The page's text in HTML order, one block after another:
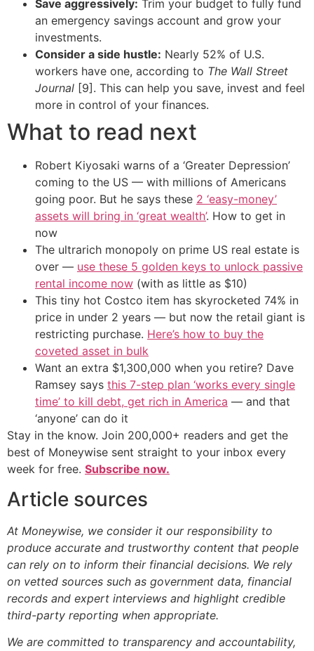
Save aggressively: Trim your budget to fully fund
an emergency savings account and grow your
investments.
Consider a side hustle: Nearly 52% of U.S.
workers have one, according to The Wall Street
Journal [9]. This can help you save, invest and feel
more in control of your finances.
What to read next
Robert Kiyosaki warns of a ‘Greater Depression’
coming to the US — with millions of Americans
going poor. But he says these 2 ‘easy-money’
assets will bring in ‘great wealth’. How to get in
now
The ultrarich monopoly on prime US real estate is
over — use these 5 golden keys to unlock passive
rental income now (with as little as $10)
This tiny hot Costco item has skyrocketed 74% in
price in under 2 years — but now the retail giant is
restricting purchase. Here’s how to buy the
coveted asset in bulk
Want an extra $1,300,000 when you retire? Dave
Ramsey says this 7-step plan ‘works every single
time’ to kill debt, get rich in America — and that
‘anyone’ can do it
Stay in the know. Join 200,000+ readers and get the
best of Moneywise sent straight to your inbox every
week for free. Subscribe now.
Article sources
At Moneywise, we consider it our responsibility to
produce accurate and trustworthy content that people
can rely on to inform their financial decisions. We rely
on vetted sources such as government data, financial
records and expert interviews and highlight credible
third-party reporting when appropriate.
We are committed to transparency and accountability,